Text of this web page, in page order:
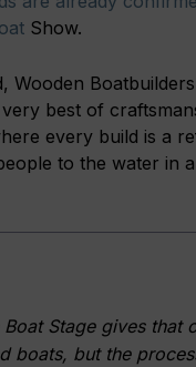
Show.
Wooden
best of
every build is a
to the water in
Boat Stage gives
boats, but the